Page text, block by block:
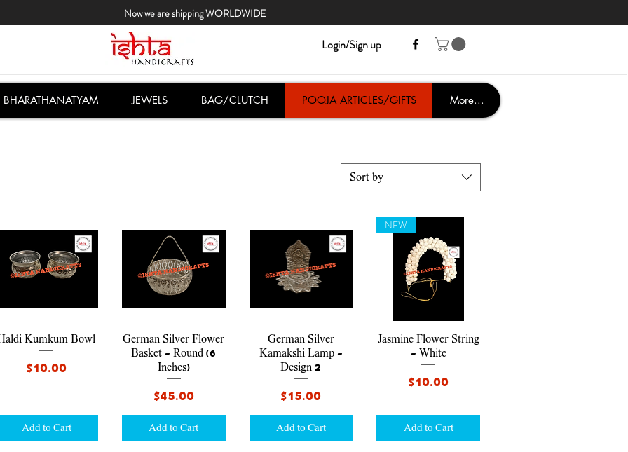
Now we are shipping WORLDWIDE
Login/Sign up
BHARATHANATYAM JEWELS BAG/CLUTCH POOJA ARTICLES/GIFTS More...
Sort by
Quick View
Kumkum Bowl
Price
$10.00
Add to Cart
Quick View
German Silver Flower
Basket - Round (6
Inches)
Price
$45.00
Add to Cart
Quick View
German Silver
Kamakshi Lamp -
Design 2
Price
$15.00
Add to Cart
Quick View
NEW
Jasmine Flower String
- White
Price
$10.00
Add to Cart